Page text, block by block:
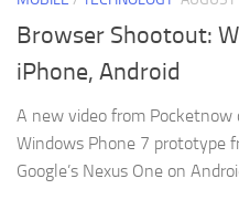
Browser Shootout:
iPhone, Android
A new video from Pocketnow
Windows Phone 7 prototype
Google’s Nexus One on